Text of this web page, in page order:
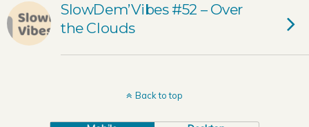
SlowDem’Vibes #52 – Over
the Clouds
Back to top